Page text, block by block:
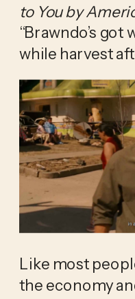
to You by
“Brawndo’s got
while harvest
Like most
the economy